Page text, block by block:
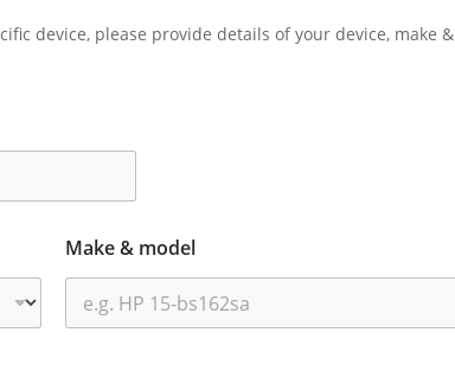
device, please provide details of your device, make &
Make & model